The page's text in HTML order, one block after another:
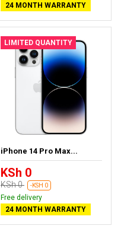
24 MONTH WARRANTY
LIMITED QUANTITY
iPhone 14 Pro Max...
KSh 0
KSh 0 -KSH 0
Free delivery
24 MONTH WARRANTY